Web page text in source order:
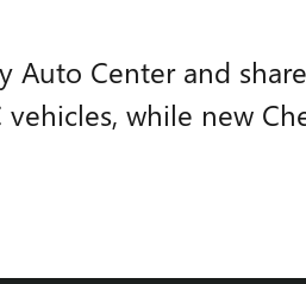
Auto Center and
while new